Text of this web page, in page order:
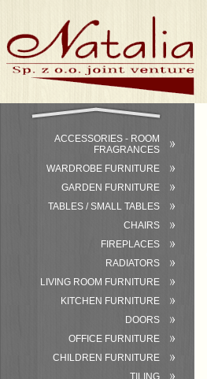
ACCESSORIES - ROOM
FRAGRANCES
WARDROBE FURNITURE
GARDEN FURNITURE
TABLES / SMALL TABLES
CHAIRS
FIREPLACES
RADIATORS
LIVING ROOM FURNITURE
KITCHEN FURNITURE
DOORS
OFFICE FURNITURE
CHILDREN FURNITURE
TILING